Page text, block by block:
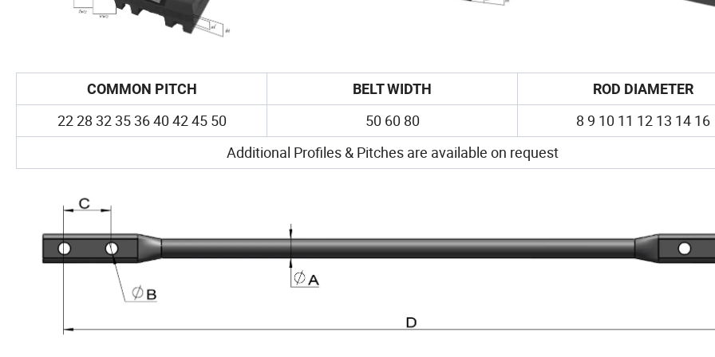
COMMON PITCH BELT WIDTH ROD DIAMETER
22 28 32 35 36 40 42 45 50 50 60 80
8 9 10 11 12 13 14 16
Additional Profiles & Pitches are available on request